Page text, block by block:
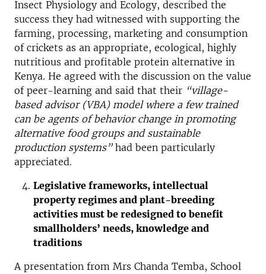
Insect Physiology and Ecology, described the
success they had witnessed with supporting the
farming, processing, marketing and consumption
of crickets as an appropriate, ecological, highly
nutritious and profitable protein alternative in
Kenya. He agreed with the discussion on the value
of peer-learning and said that their “village-
based advisor (VBA) model where a few trained
can be agents of behavior change in promoting
alternative food groups and sustainable
production systems” had been particularly
appreciated.
Legislative frameworks, intellectual
property regimes and plant-breeding
activities must be redesigned to benefit
smallholders’ needs, knowledge and
traditions
A presentation from Mrs Chanda Temba, School